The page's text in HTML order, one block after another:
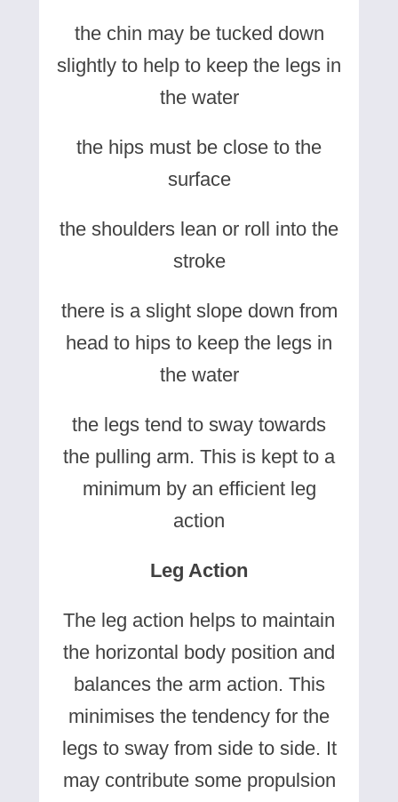
the chin may be tucked down
slightly to help to keep the legs in
the water
the hips must be close to the
surface
the shoulders lean or roll into the
stroke
there is a slight slope down from
head to hips to keep the legs in
the water
the legs tend to sway towards
the pulling arm. This is kept to a
minimum by an efficient leg
action
Leg Action
The leg action helps to maintain
the horizontal body position and
balances the arm action. This
minimises the tendency for the
legs to sway from side to side. It
may contribute some propulsion